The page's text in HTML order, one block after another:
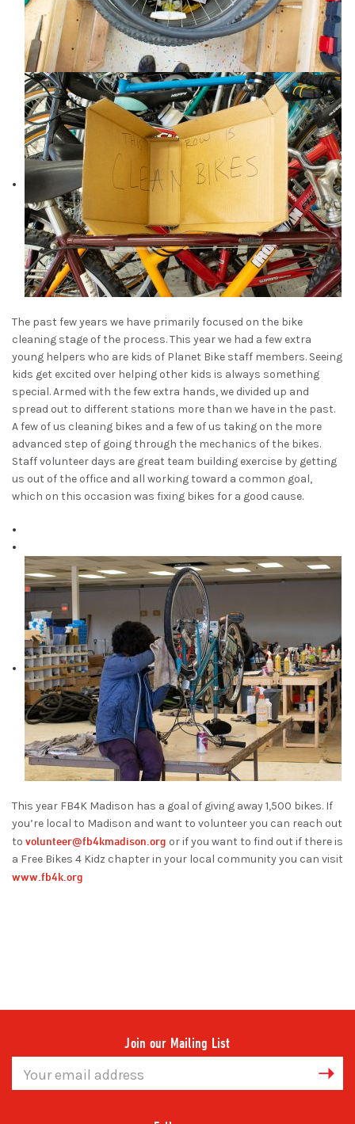
The past few years we have primarily focused on the bike
cleaning stage of the process. This year we had a few extra
young helpers who are kids of Planet Bike staff members. Seeing
kids get excited over helping other kids is always something
special. Armed with the few extra hands, we divided up and
spread out to different stations more than we have in the past.
A few of us cleaning bikes and a few of us taking on the more
advanced step of going through the mechanics of the bikes.
Staff volunteer days are great team building exercise by getting
us out of the office and all working toward a common goal,
which on this occasion was fixing bikes for a good cause.
This year FB4K Madison has a goal of giving away 1,500 bikes. If
you’re local to Madison and want to volunteer you can reach out
to volunteer@fb4kmadison.org or if you want to find out if there is
a Free Bikes 4 Kidz chapter in your local community you can visit
www.fb4k.org
Join our Mailing List
Address